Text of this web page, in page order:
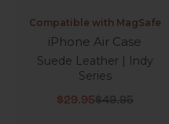
Compatible with MagSafe
iPhone Air Case
Suede Leather | Indy
Series
Sale price
$29.95Regular price
$49.95